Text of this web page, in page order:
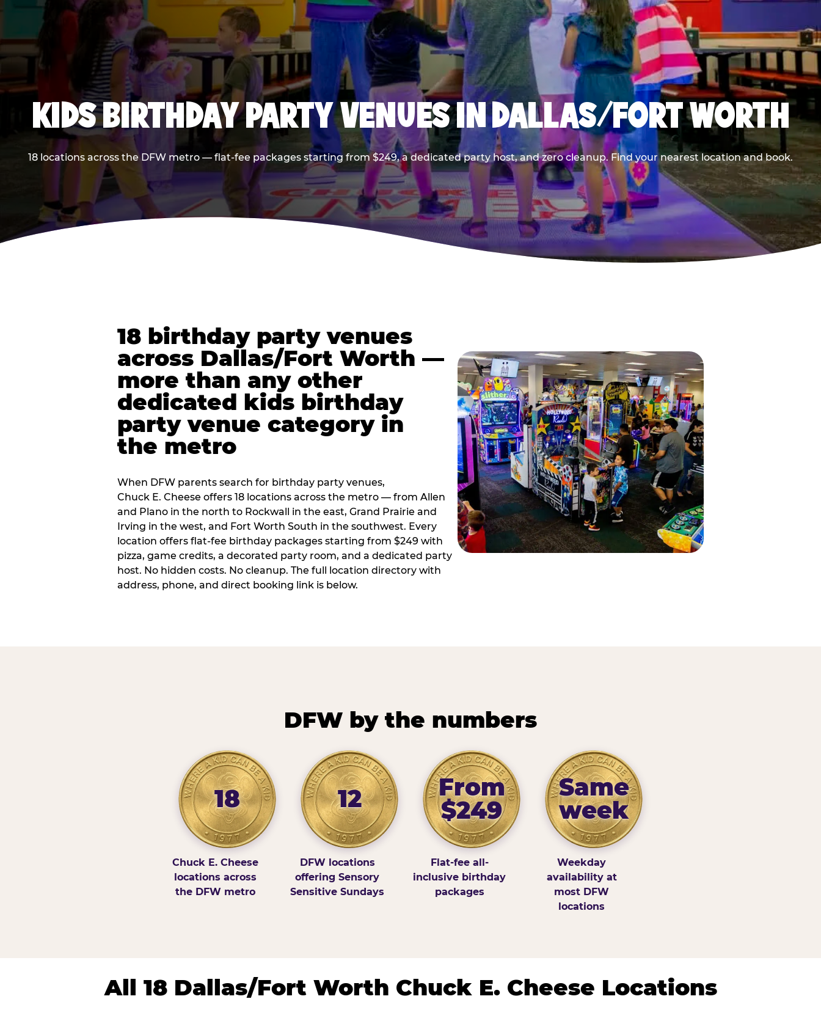
KIDS BIRTHDAY PARTY VENUES IN DALLAS/FORT WORTH
18 locations across the DFW metro — flat-fee packages starting from $249, a dedicated party host, and zero cleanup. Find your nearest location and book.
18 birthday party venues
across Dallas/Fort Worth —
more than any other
dedicated kids birthday
party venue category in
the metro
When DFW parents search for birthday party venues,
Chuck E. Cheese offers 18 locations across the metro — from Allen
and Plano in the north to Rockwall in the east, Grand Prairie and
Irving in the west, and Fort Worth South in the southwest. Every
location offers flat-fee birthday packages starting from $249 with
pizza, game credits, a decorated party room, and a dedicated party
host. No hidden costs. No cleanup. The full location directory with
address, phone, and direct booking link is below.
DFW by the numbers
18
Chuck E. Cheese
locations across
the DFW metro
12
DFW locations
offering Sensory
Sensitive Sundays
From
$249
Flat-fee all-
inclusive birthday
packages
Same
week
Weekday
availability at
most DFW
locations
All 18 Dallas/Fort Worth Chuck E. Cheese Locations